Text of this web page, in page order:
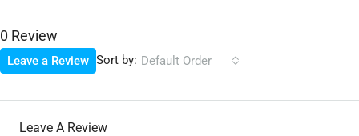
0 Review
Sort by: Default Order
Leave a Review
Leave A Review